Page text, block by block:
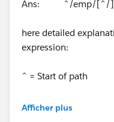
Ans: ^/emp/[^/
here detailed
expression:
^ = Start of path
/emp/ = Fixed part
Afficher plus